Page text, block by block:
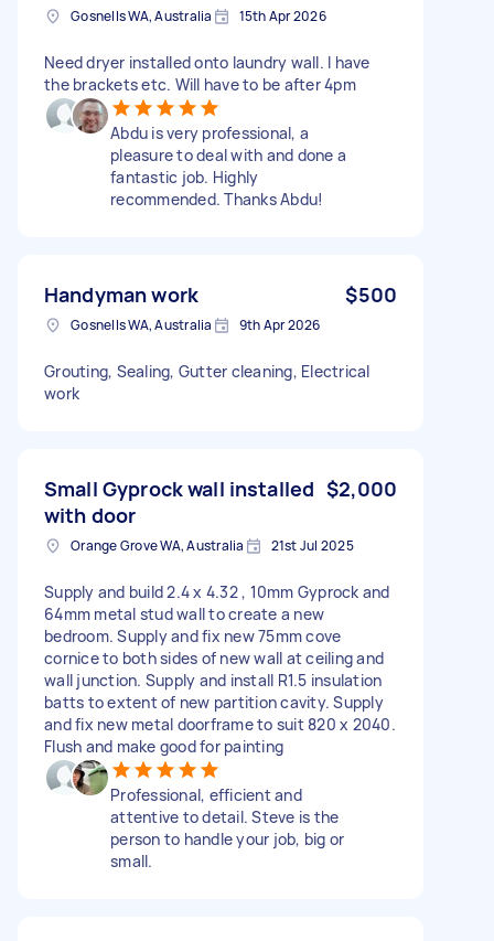
Gosnells WA, Australia 15th Apr 2026
Need dryer installed onto laundry wall. I have
the brackets etc. Will have to be after 4pm
Abdu is very professional, a
pleasure to deal with and done a
fantastic job. Highly
recommended. Thanks Abdu!
Handyman work $500
Gosnells WA, Australia 9th Apr 2026
Grouting, Sealing, Gutter cleaning, Electrical
work
Small Gyprock wall installed
with door
$2,000
Orange Grove WA, Australia 21st Jul 2025
Supply and build 2.4 x 4.32 , 10mm Gyprock and
64mm metal stud wall to create a new
bedroom. Supply and fix new 75mm cove
cornice to both sides of new wall at ceiling and
wall junction. Supply and install R1.5 insulation
batts to extent of new partition cavity. Supply
and fix new metal doorframe to suit 820 x 2040.
Flush and make good for painting
Professional, efficient and
attentive to detail. Steve is the
person to handle your job, big or
small.